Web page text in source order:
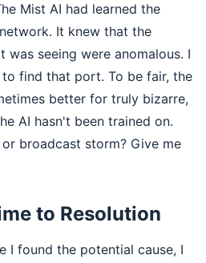
Mist AI had learned the
It knew that the
was seeing were anomalous. I
find that port. To be fair, the
better for truly bizarre,
AI hasn't been trained on.
broadcast storm? Give me
to Resolution
I found the potential cause, I